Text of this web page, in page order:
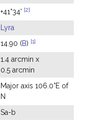
+41°34' [2]
Lyra
14.90 (B) [1]
1.4 arcmin x
0.5 arcmin
Major axis 106.0°E of
N
Sa-b